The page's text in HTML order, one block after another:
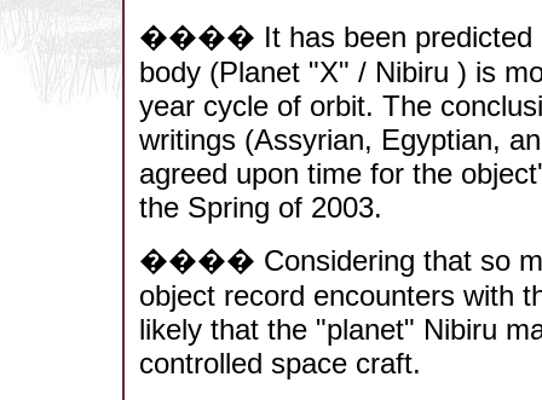
���� It has been predicted
body (Planet "X" / Nibiru ) is
year cycle of orbit. The
writings (Assyrian, Egyptian,
agreed upon time for the
the Spring of 2003.
���� Considering that so
object record encounters with
likely that the "planet" Nibiru
controlled space craft.